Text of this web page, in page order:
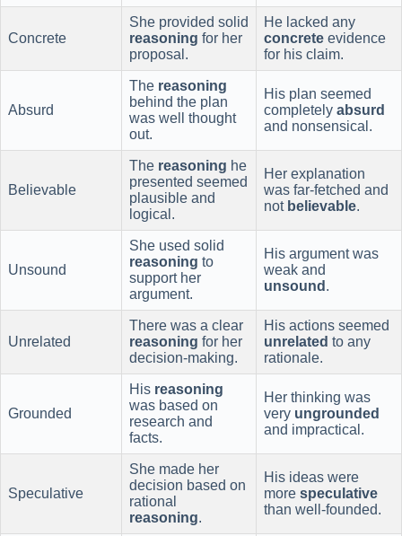
Concrete
She provided solid
reasoning for her
proposal.
He lacked any
concrete evidence
for his claim.
Absurd
The reasoning
behind the plan
was well thought
out.
His plan seemed
completely absurd
and nonsensical.
Believable
The reasoning he
presented seemed
plausible and
logical.
Her explanation
was far-fetched and
not believable.
Unsound
She used solid
reasoning to
support her
argument.
His argument was
weak and
unsound .
Unrelated
There was a clear
reasoning for her
decision-making.
His actions seemed
unrelated to any
rationale.
Grounded
His reasoning
was based on
research and
facts.
Her thinking was
very ungrounded
and impractical.
Speculative
She made her
decision based on
rational
reasoning.
His ideas were
more speculative
than well-founded.